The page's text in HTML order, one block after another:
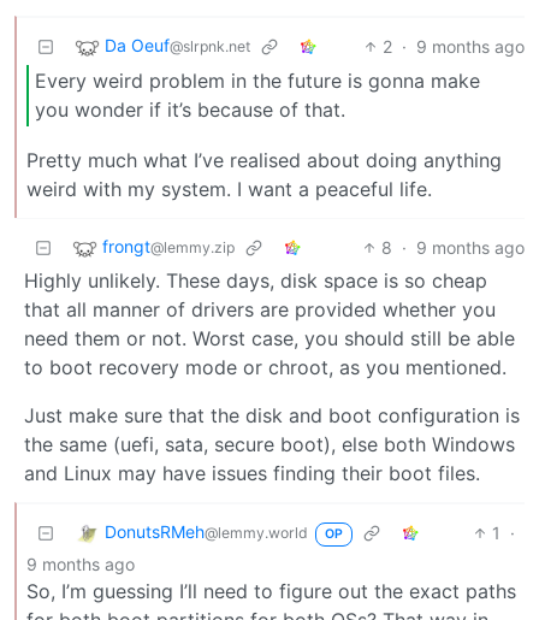
Da Oeuf@slrpnk.net 2 · 9 months ago
Every weird problem in the future is gonna make
you wonder if it’s because of that.
Pretty much what I’ve realised about doing anything
weird with my system. I want a peaceful life.
frongt@lemmy.zip 8 · 9 months ago
Highly unlikely. These days, disk space is so cheap
that all manner of drivers are provided whether you
need them or not. Worst case, you should still be able
to boot recovery mode or chroot, as you mentioned.
Just make sure that the disk and boot configuration is
the same (uefi, sata, secure boot), else both Windows
and Linux may have issues finding their boot files.
DonutsRMeh@lemmy.world OP 1
·
9 months ago
So, I’m guessing I’ll need to figure out the exact paths